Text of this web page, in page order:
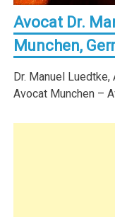
Avocat Dr.
Munchen,
Dr. Manuel Luedtke,
Avocat Munchen –